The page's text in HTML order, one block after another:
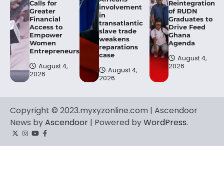
Calls for
Greater
Financial
Access to
Empower
Women
Entrepreneurs.
August 4,
2026
involvement
in
transatlantic
slave trade
weakens
reparations
case
August 4,
2026
Reintegration
of RUDN
Graduates to
Drive Feed
Ghana
Agenda
August 4,
2026
Copyright © 2023.myxyzonline.com | Ascendoor
News byAscendoor | Powered byWordPress.
TwitterInstagram
YouTube
Facebook